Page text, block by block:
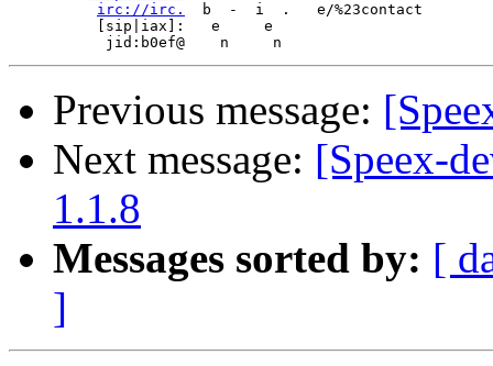
irc://irc.
  b  -  i  .   e/%23contact
          [sip|iax]:   e     e
Previous message:
Next message: [Speex-
1.1.8
Messages sorted by: [
]